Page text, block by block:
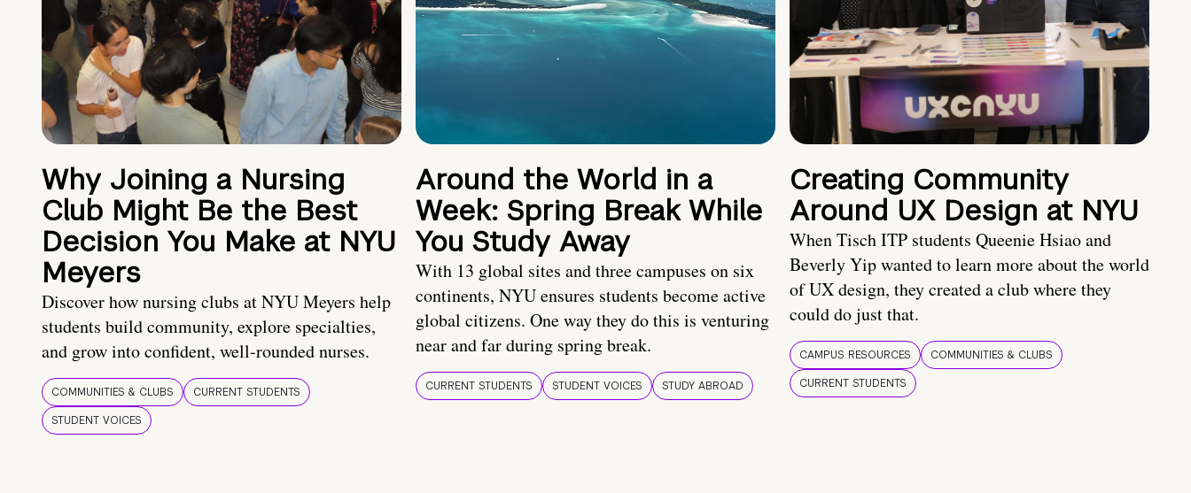
Why Joining a Nursing
Club Might Be the Best
Decision You Make at NYU
Meyers
Discover how nursing clubs at NYU Meyers help
students build community, explore specialties,
and grow into confident, well-rounded nurses.
COMMUNITIES & CLUBS
CURRENT STUDENTS
STUDENT VOICES
Around the World in a
Week: Spring Break While
You Study Away
With 13 global sites and three campuses on six
continents, NYU ensures students become active
global citizens. One way they do this is venturing
near and far during spring break.
CURRENT STUDENTS STUDENT VOICES STUDY ABROAD
Creating Community
Around UX Design at NYU
When Tisch ITP students Queenie Hsiao and
Beverly Yip wanted to learn more about the world
of UX design, they created a club where they
could do just that.
CAMPUS RESOURCES
COMMUNITIES & CLUBS
CURRENT STUDENTS